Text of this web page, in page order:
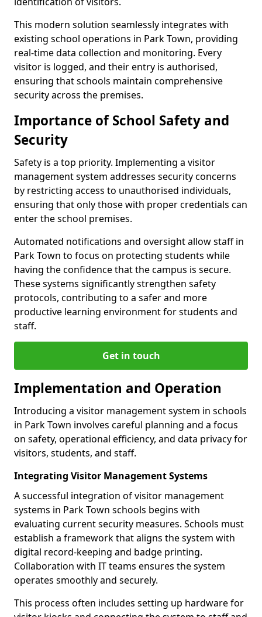
This modern solution seamlessly integrates with
existing school operations in Park Town, providing
real-time data collection and monitoring. Every
visitor is logged, and their entry is authorised,
ensuring that schools maintain comprehensive
security across the premises.
Importance of School Safety and
Security
Safety is a top priority. Implementing a visitor
management system addresses security concerns
by restricting access to unauthorised individuals,
ensuring that only those with proper credentials can
enter the school premises.
Automated notifications and oversight allow staff in
Park Town to focus on protecting students while
having the confidence that the campus is secure.
These systems significantly strengthen safety
protocols, contributing to a safer and more
productive learning environment for students and
staff.
Get in touch
Implementation and Operation
Introducing a visitor management system in schools
in Park Town involves careful planning and a focus
on safety, operational efficiency, and data privacy for
visitors, students, and staff.
Integrating Visitor Management Systems
A successful integration of visitor management
systems in Park Town schools begins with
evaluating current security measures. Schools must
establish a framework that aligns the system with
digital record-keeping and badge printing.
Collaboration with IT teams ensures the system
operates smoothly and securely.
This process often includes setting up hardware for